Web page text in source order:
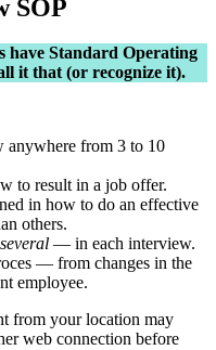
SOP
have Standard Operating
it that (or recognize it).
anywhere from 3 to 10
to result in a job offer.
in how to do an effective
others.
several — in each interview.
— from changes in the
employee.
from your location may
web connection before